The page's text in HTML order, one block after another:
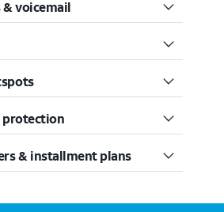
voicemail
protection
& installment plans